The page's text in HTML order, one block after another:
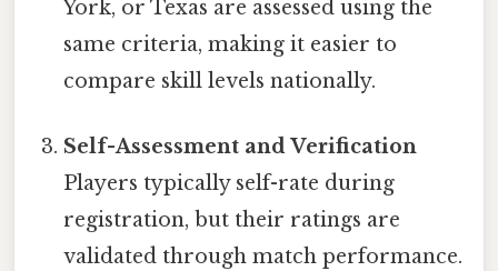
York, or Texas are assessed using the
same criteria, making it easier to
compare skill levels nationally.
Self-Assessment and Verification
Players typically self-rate during
registration, but their ratings are
validated through match performance.